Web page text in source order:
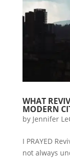
WHAT
MODERN
by Jennifer
I PRAYED
not always